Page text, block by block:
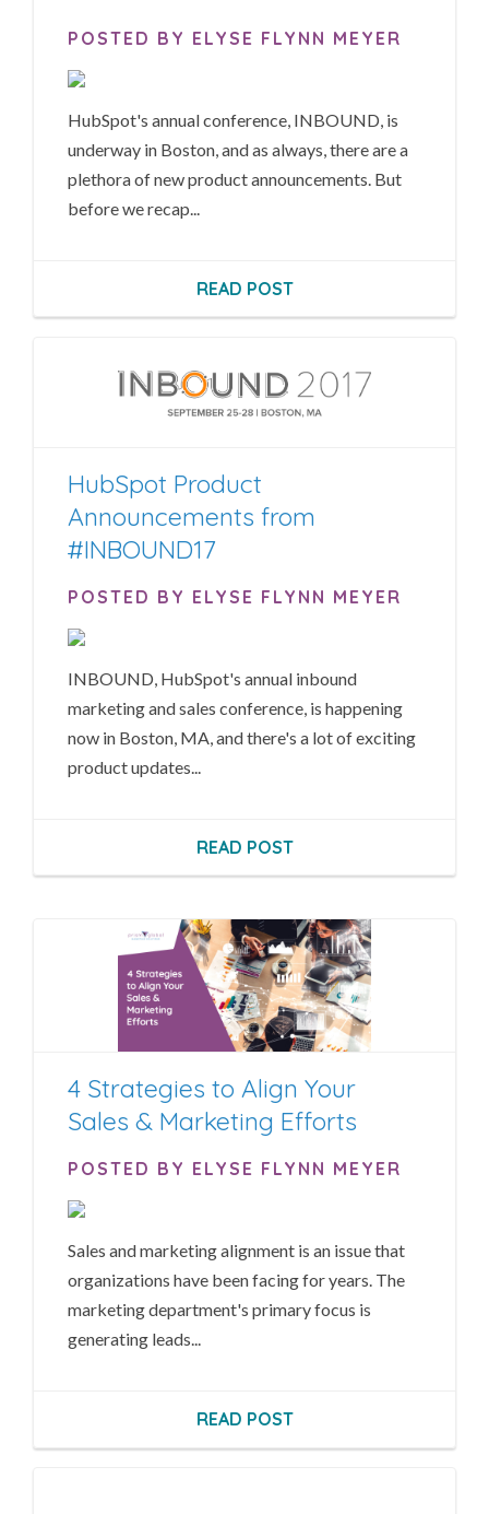
POSTED BY ELYSE FLYNN MEYER
HubSpot's annual conference, INBOUND, is
underway in Boston, and as always, there are a
plethora of new product announcements. But
before we recap...
READ POST
HubSpot Product
Announcements from
#INBOUND17
POSTED BY ELYSE FLYNN MEYER
INBOUND, HubSpot's annual inbound
marketing and sales conference, is happening
now in Boston, MA, and there's a lot of exciting
product updates...
READ POST
4 Strategies to Align Your
Sales & Marketing Efforts
POSTED BY ELYSE FLYNN MEYER
Sales and marketing alignment is an issue that
organizations have been facing for years. The
marketing department's primary focus is
generating leads...
READ POST